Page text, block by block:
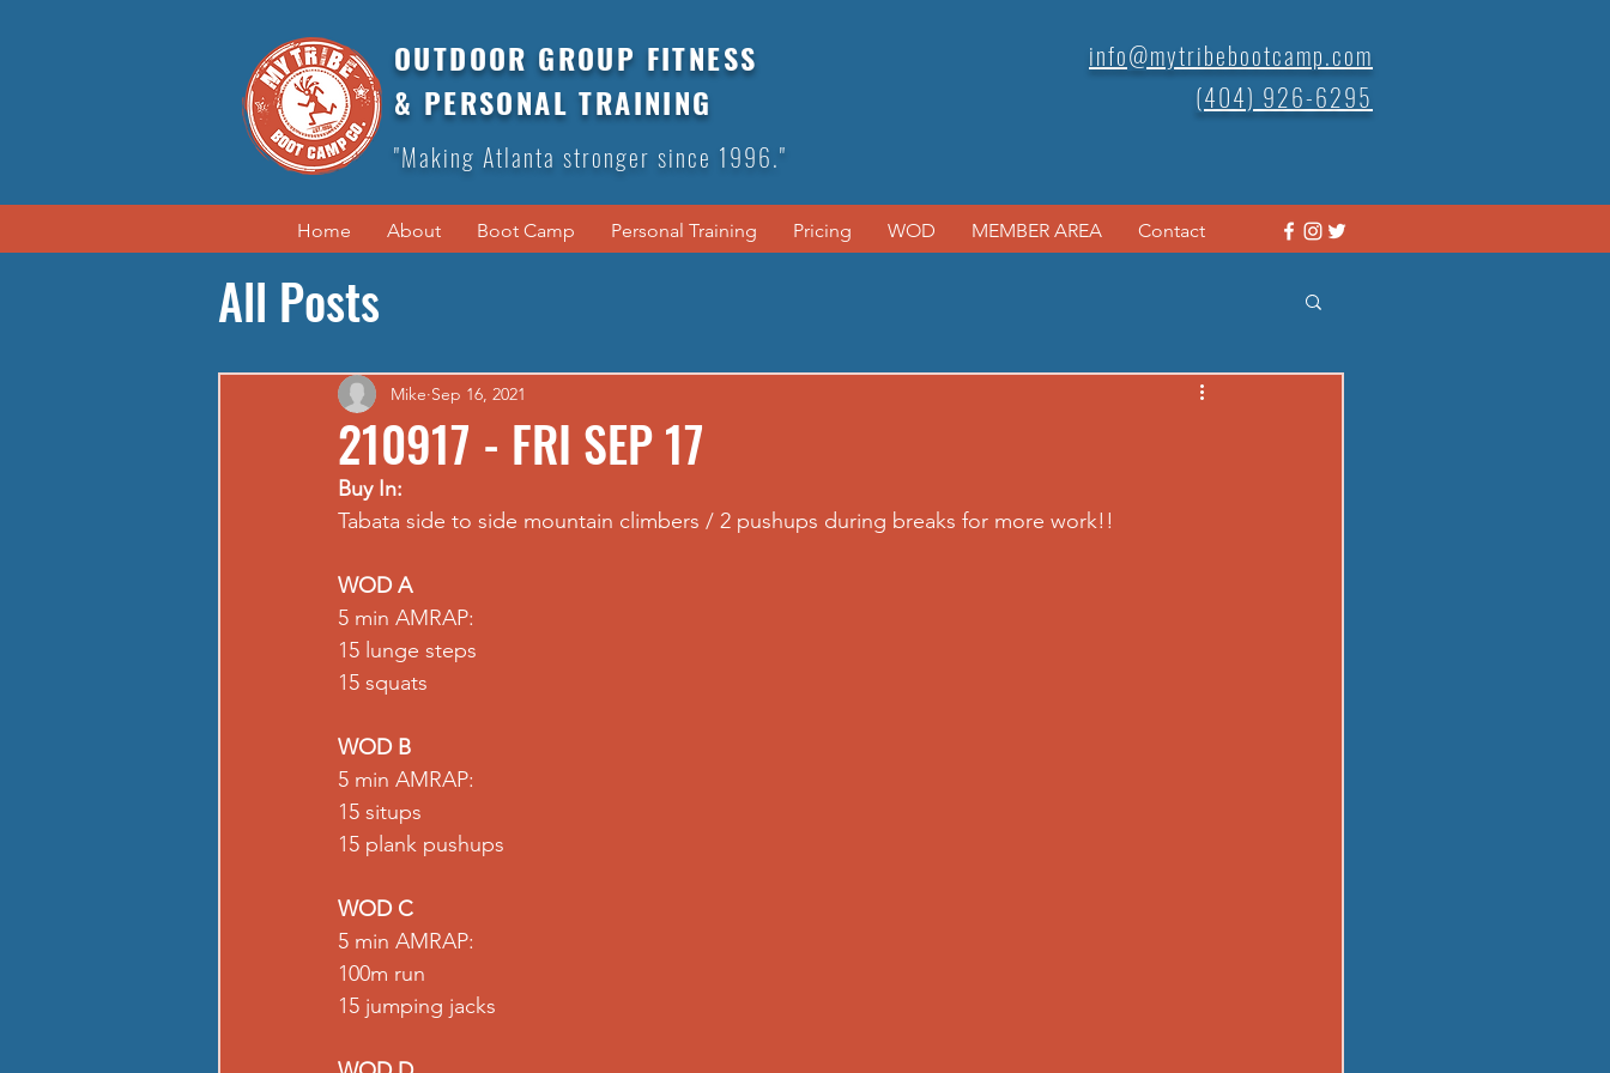
OUTDOOR GROUP FITNESS
& PERSONAL TRAINING
"Making Atlanta stronger since 1996."
info@mytribebootcamp.com
(404) 926-6295
Home About Boot Camp Personal Training Pricing WOD MEMBER AREA Contact
All Posts
210917 - FRI SEP 17
Mike Sep 16, 2021
Buy In:
Tabata side to side mountain climbers / 2 pushups during breaks for more work!!
WOD A
5 min AMRAP:
15 lunge steps
15 squats
WOD B
5 min AMRAP:
15 situps
15 plank pushups
WOD C
5 min AMRAP:
100m run
15 jumping jacks